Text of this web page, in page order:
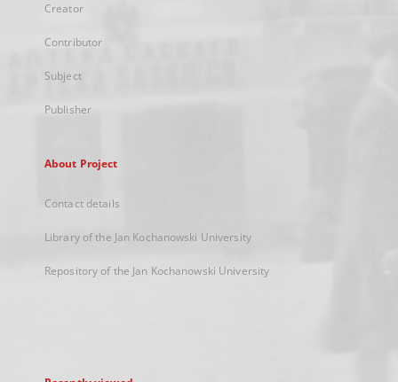
Creator
Contributor
Subject
Publisher
About Project
Contact details
Library of the Jan Kochanowski University
Repository of the Jan Kochanowski University